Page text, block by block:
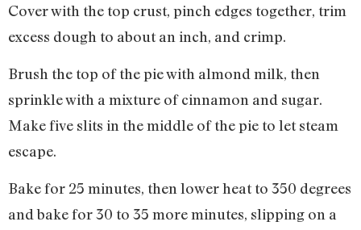
Cover with the top crust, pinch edges together, trim
excess dough to about an inch, and crimp.
Brush the top of the pie with almond milk, then
sprinkle with a mixture of cinnamon and sugar.
Make five slits in the middle of the pie to let steam
escape.
Bake for 25 minutes, then lower heat to 350 degrees
and bake for 30 to 35 more minutes, slipping on a